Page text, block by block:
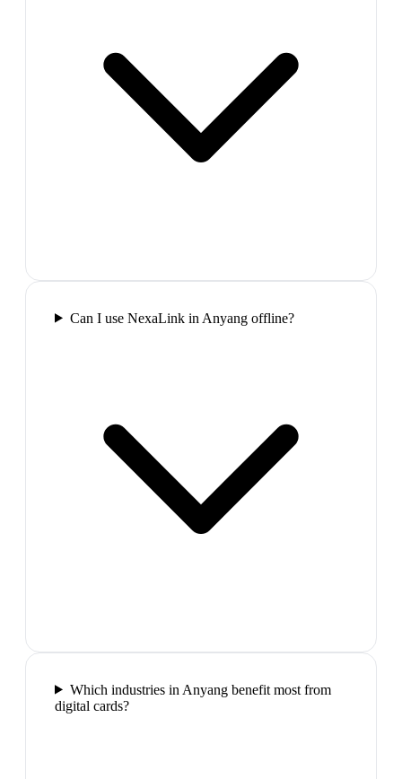
Can I use NexaLink in Anyang offline?
Which industries in Anyang benefit most from
digital cards?